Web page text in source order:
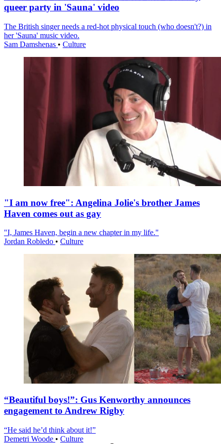
queer party in 'Sauna' video
The British singer needs a red-hot physical touch (who doesn't?) in
her 'Sauna' music video.
Sam Damshenas • Culture
"I am now free": Angelina Jolie's brother James
Haven comes out as gay
"I, James Haven, begin a new chapter in my life."
Jordan Robledo • Culture
“Beautiful boys!”: Gus Kenworthy announces
engagement to Andrew Rigby
“He said he’d think about it!”
Demetri Woode • Culture